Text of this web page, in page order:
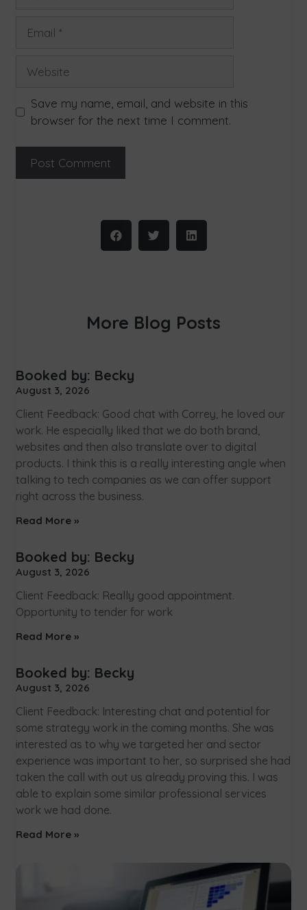
Save my name, email, and website in this
browser for the next time I comment.
More Blog Posts
Booked by: Becky
August 3, 2026
Client Feedback: Good chat with Correy, he loved our
work. He especially liked that we do both brand,
websites and then also translate over to digital
products. I think this is a really interesting angle when
talking to tech companies as we can offer support
right across the business.
Read More »
Booked by: Becky
August 3, 2026
Client Feedback: Really good appointment.
Opportunity to tender for work
Read More »
Booked by: Becky
August 3, 2026
Client Feedback: Interesting chat and potential for
some strategy work in the coming months. She was
interested as to why we targeted her and sector
experience was important to her, so surprised she had
taken the call with out us already proving this. I was
able to explain some similar professional services
work we had done.
Read More »